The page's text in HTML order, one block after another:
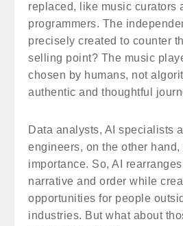
replaced, like music curators
programmers. The
precisely created to counter
selling point? The music
chosen by humans, not
authentic and thoughtful
Data analysts, AI specialists
engineers, on the other
importance. So, AI
narrative and order while
opportunities for people
industries. But what about